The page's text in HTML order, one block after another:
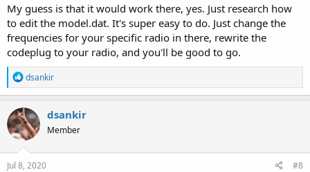
My guess is that it would work there, yes. Just research how
to edit the model.dat. It's super easy to do. Just change the
frequencies for your specific radio in there, rewrite the
codeplug to your radio, and you'll be good to go.
R
e
a
c
t
i
o
n
s
dsankir
dsankir
Member
Jul 8, 2020 #8